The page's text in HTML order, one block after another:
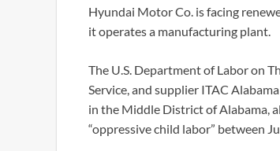
Hyundai Motor Co. is facing
it operates a manufacturing plant.
The U.S. Department of Labor on
Service, and supplier ITAC
in the Middle District of Alabama,
“oppressive child labor” between